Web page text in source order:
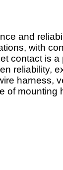
and
with
contact is
reliability,
harness,
of